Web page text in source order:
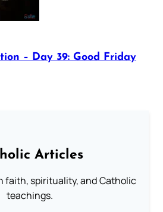
– Day 39: Good Friday
Articles
faith, spirituality, and Catholic
teachings.